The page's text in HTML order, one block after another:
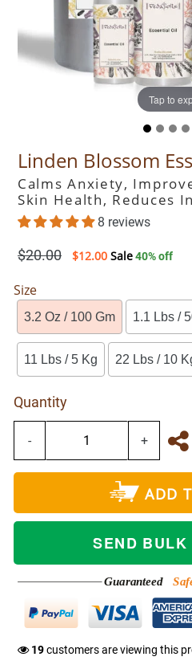
Tap to
Tap to
Tap to
Tap to
Tap to
Tap to
Linden Blossom
Calms Anxiety,
Skin Health, Reduces
8 reviews
Regular
$20.00 $12.00 Sale40% off
Size
3.2 Oz / 100 Gm 1.1 Lbs /
11 Lbs / 5 Kg 22 Lbs / 10
Quantity
- +
ADD
SEND BULK
Guaranteed
19customers are viewing this